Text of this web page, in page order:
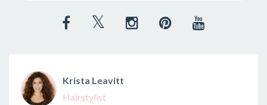
Krista Leavitt
Hairstylist